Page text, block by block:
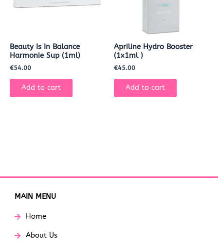
Beauty Is In Balance
Harmonie Sup (1ml)
€54.00
Add to cart
Apriline Hydro Booster
(1x1ml )
€45.00
Add to cart
MAIN MENU
Home
About Us